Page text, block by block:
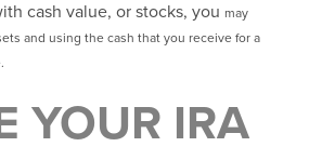
cash value, or stocks, you may
and using the cash that you receive for a
YOUR IRA